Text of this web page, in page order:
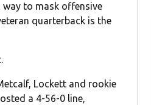
to mask offensive
quarterback is the
Lockett and rookie
a 4-56-0 line,